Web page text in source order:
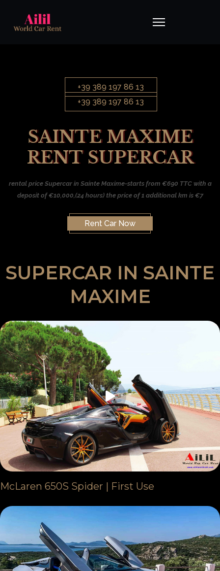
+39 389 197 86 13
+39 389 197 86 13
SAINTE MAXIME
RENT SUPERCAR
rental price Supercar in Sainte Maxime-starts from €690 TTC with a
deposit of €10,000,(24 hours) the price of 1 additional km is €7
Rent Car Now
SUPERCAR IN SAINTE
MAXIME
McLaren 650S Spider | First Use